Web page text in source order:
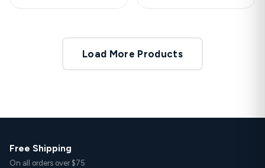
Load More Products
Free Shipping
On all orders over $75